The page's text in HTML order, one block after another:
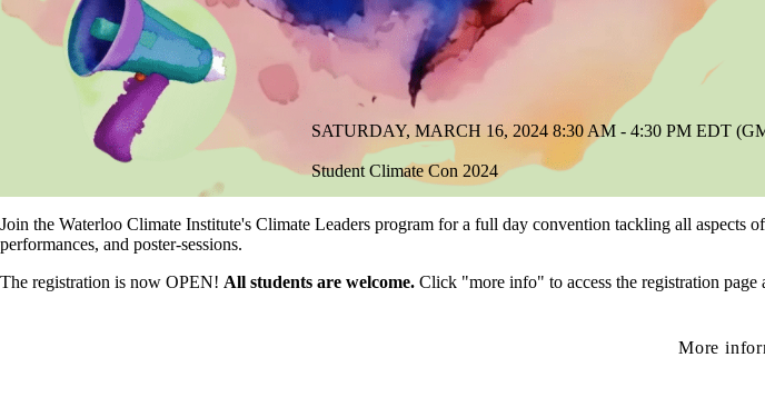
SATURDAY, MARCH 16, 2024 8:30 AM - 4:30 PM EDT
Student Climate Con 2024
Join the Waterloo Climate Institute's Climate Leaders program for a full day convention tackling all
performances, and poster-sessions.
The registration is now OPEN! All students are welcome. Click "more info" to access the registration page
More